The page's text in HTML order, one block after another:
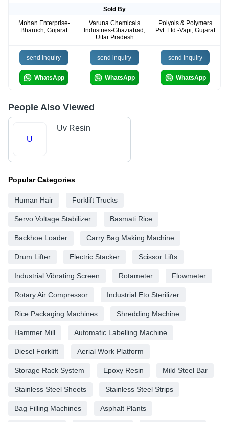
Sold By
Mohan Enterprise-
Bharuch, Gujarat
Varuna Chemicals
Industries-Ghaziabad,
Uttar Pradesh
Polyols & Polymers
Pvt. Ltd.-Vapi, Gujarat
send inquiry
WhatsApp
send inquiry
WhatsApp
send inquiry
WhatsApp
People Also Viewed
U
Uv Resin
Popular Categories
Human Hair Forklift Trucks
Servo Voltage Stabilizer Basmati Rice
Backhoe Loader Carry Bag Making Machine
Drum Lifter Electric Stacker Scissor Lifts
Industrial Vibrating Screen Rotameter Flowmeter
Rotary Air Compressor Industrial Eto Sterilizer
Rice Packaging Machines Shredding Machine
Hammer Mill Automatic Labelling Machine
Diesel Forklift Aerial Work Platform
Storage Rack System Epoxy Resin Mild Steel Bar
Stainless Steel Sheets Stainless Steel Strips
Bag Filling Machines Asphalt Plants